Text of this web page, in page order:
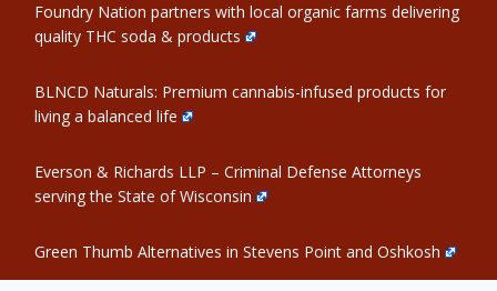
Foundry Nation partners with local organic farms delivering
quality THC soda & products
BLNCD Naturals: Premium cannabis-infused products for
living a balanced life
Everson & Richards LLP – Criminal Defense Attorneys
serving the State of Wisconsin
Green Thumb Alternatives in Stevens Point and Oshkosh